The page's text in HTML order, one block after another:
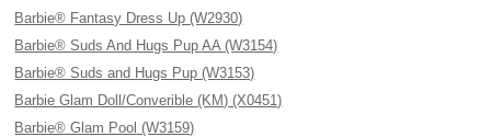
Barbie® Fantasy Dress Up (W2930)
Barbie® Suds And Hugs Pup AA (W3154)
Barbie® Suds and Hugs Pup (W3153)
Barbie Glam Doll/Converible (KM) (X0451)
Barbie® Glam Pool (W3159)